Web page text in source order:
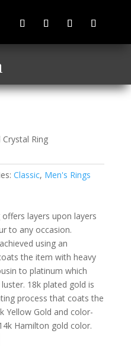
Ring
Classic, Men's Rings
layers upon layers
to any occasion.
using an
the item with heavy
to platinum which
18k plated gold is
process that coats the
Yellow Gold and color-
Hamilton gold color.